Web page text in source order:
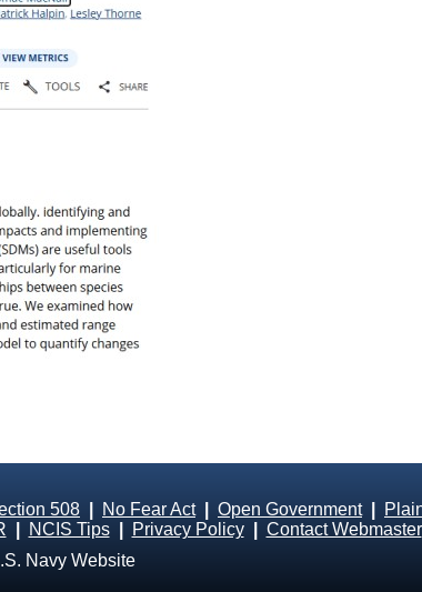
508 No Fear Act| Open Government|
NCIS Tips| Privacy Policy| Contact Webmaster
Navy Website